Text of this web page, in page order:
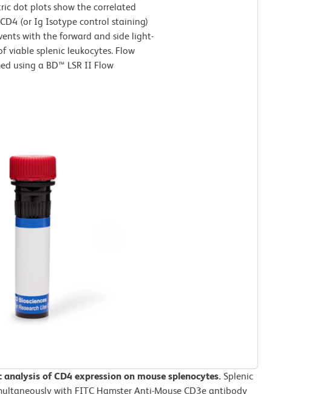
dot plots show the correlated
(or Ig Isotype control staining)
with the forward and side light-
viable splenic leukocytes. Flow
using a BD™ LSR II Flow
of CD4 expression on mouse splenocytes. Splenic
with FITC Hamster Anti-Mouse CD3e antibody